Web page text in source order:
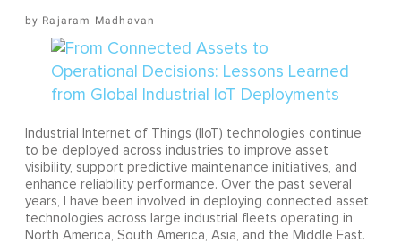
Rajaram Madhavan
Industrial Internet of Things (IIoT) technologies continue
to be deployed across industries to improve asset
visibility, support predictive maintenance initiatives, and
enhance reliability performance. Over the past several
years, I have been involved in deploying connected asset
technologies across large industrial fleets operating in
North America, South America, Asia, and the Middle East.